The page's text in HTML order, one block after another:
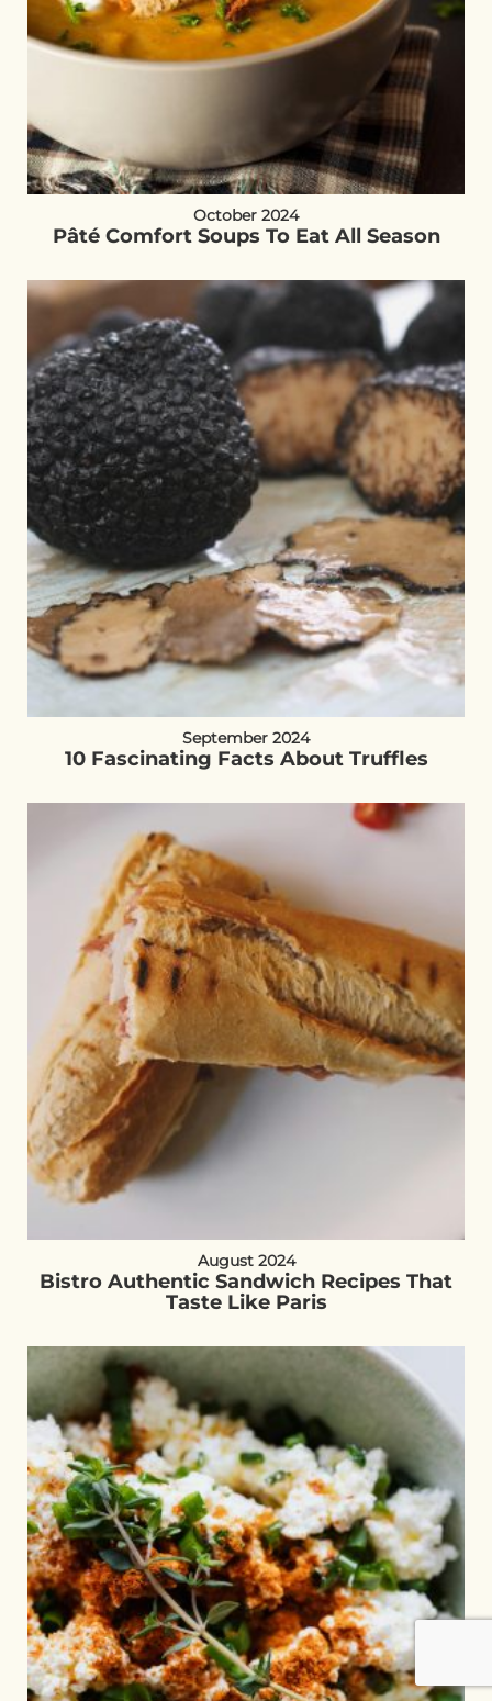
October 2024
Pâté Comfort Soups To Eat All Season
September 2024
10 Fascinating Facts About Truffles
August 2024
Bistro Authentic Sandwich Recipes That
Taste Like Paris